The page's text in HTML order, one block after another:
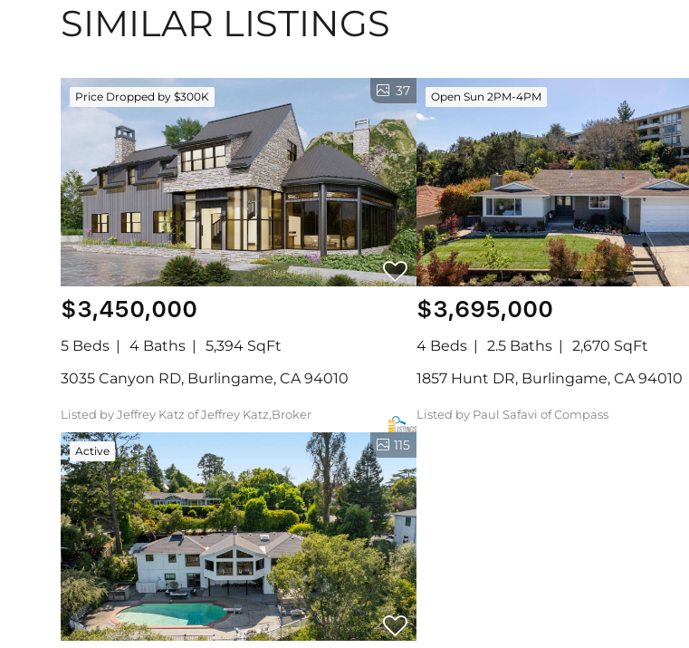
SIMILAR LISTINGS
Price Dropped by $300K 37
$3,450,000
5 Beds 4 Baths
5,394 SqFt
3035 Canyon RD, Burlingame, CA 94010
Listed by Jeffrey Katz of Jeffrey Katz,Broker
Open Sun 2PM-4PM
$3,695,000
4 Beds 2.5 Baths
2,670 SqFt
1857 Hunt DR, Burlingame, CA 94010
Listed by Paul Safavi of Compass
Active 115